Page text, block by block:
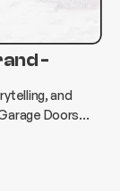
-
and
Doors